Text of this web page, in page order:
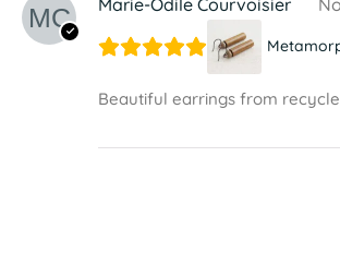
Beautiful earrings from